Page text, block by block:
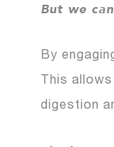
But we
By
This
digestion